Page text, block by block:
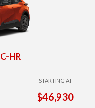
C-HR
STARTING AT
$46,930